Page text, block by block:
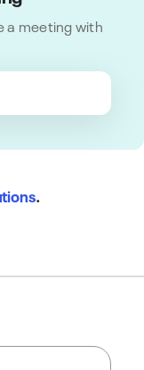
a meeting with
.